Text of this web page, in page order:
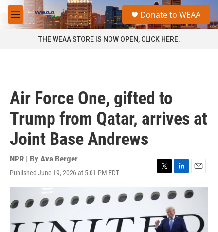
Skip to main content
M
e
a
Donate to WEAA
THE WEAA STORE IS NOW OPEN, CLICK HERE.
Air Force One, gifted to
Trump from Qatar, arrives at
Joint Base Andrews
NPR | By Ava Berger
Published June 19, 2026 at 5:01 PM EDT
T
w
i
t
e
r
L
i
n
e
d
I
E
m
a
l